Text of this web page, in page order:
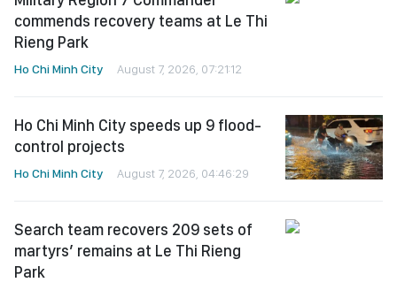
commends recovery teams at Le Thi
Rieng Park
Ho Chi Minh City August 7, 2026, 07:21:12
Ho Chi Minh City speeds up 9 flood-
control projects
Ho Chi Minh City August 7, 2026, 04:46:29
Search team recovers 209 sets of
martyrs’ remains at Le Thi Rieng
Park